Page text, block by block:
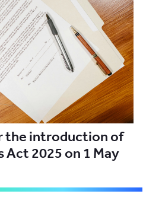
the introduction of
2025 on 1 May